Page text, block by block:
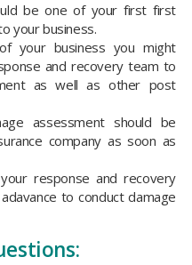
be one of your first first
your business.
your business you might
and recovery team to
as well as other post
assessment should be
company as soon as
response and recovery
to conduct damage